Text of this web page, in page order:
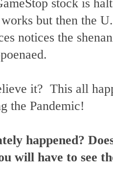
stock is
but then the
notices the
it? This all
the Pandemic!
happened?
will have to see